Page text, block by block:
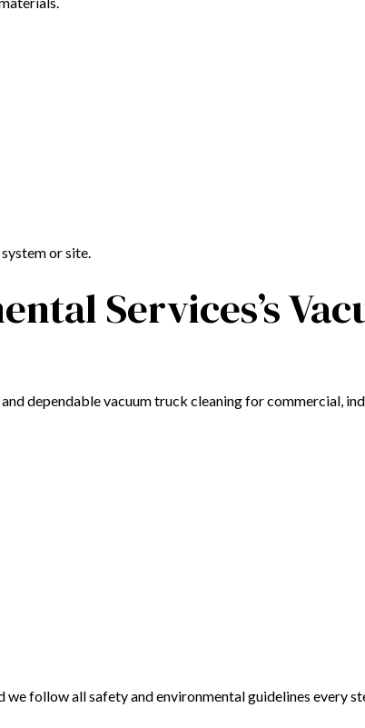
or site.
Services’s
dependable vacuum truck cleaning for commercial,
follow all safety and environmental guidelines every